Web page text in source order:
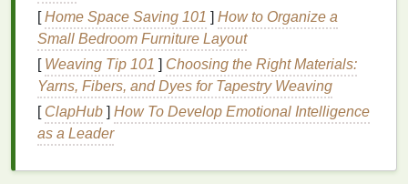
between what you eat and how you feel.
4.Mindful Reflection
At the end of each day, take a few minutes to reflect
on your entries. Ask yourself
questions like:
Did I eat because I was hungry, or because I
[Home Space Saving 101 ] How to Organize a
Small Bedroom Furniture Layout
[ Weaving Tip 101 ] Choosing the Right Materials:
Yarns, Fibers, and Dyes for Tapestry Weaving
[ ClapHub ] How To Develop Emotional Intelligence
as a Leader